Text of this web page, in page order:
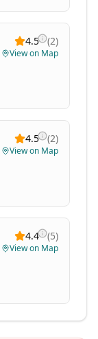
4.5 (2)
View on Map
4.5 (2)
View on Map
4.4 (5)
View on Map